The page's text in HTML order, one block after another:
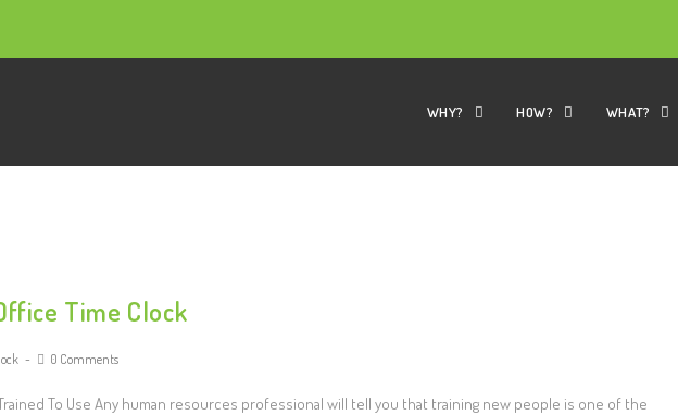
WHY? HOW? WHAT?
Time Clock
0 Comments
To Use Any human resources professional will tell you that training new people is one of the